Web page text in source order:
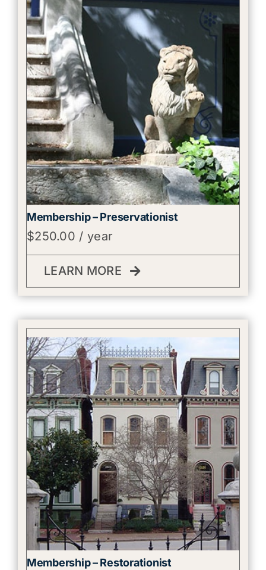
Membership – Preservationist
$250.00 / year
LEARN MORE
Membership – Restorationist